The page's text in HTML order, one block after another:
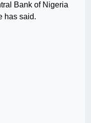
Bank of Nigeria
has said.